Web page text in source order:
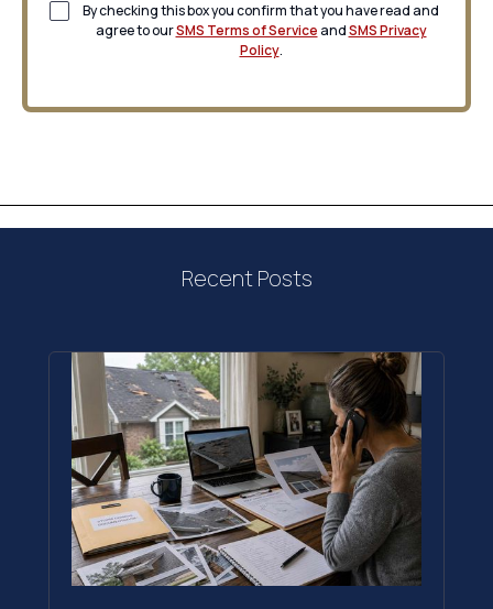
By checking this box you confirm that you have read and
agree to ourSMS Terms of Service andSMS Privacy
Policy.
Recent Posts